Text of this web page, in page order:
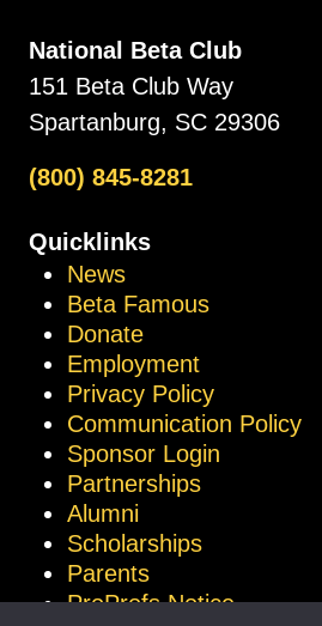
National Beta Club
151 Beta Club Way
Spartanburg, SC 29306
(800) 845-8281
Quicklinks
News
Beta Famous
Donate
Employment
Privacy Policy
Communication Policy
Sponsor Login
Partnerships
Alumni
Scholarships
Parents
ProProfs Notice